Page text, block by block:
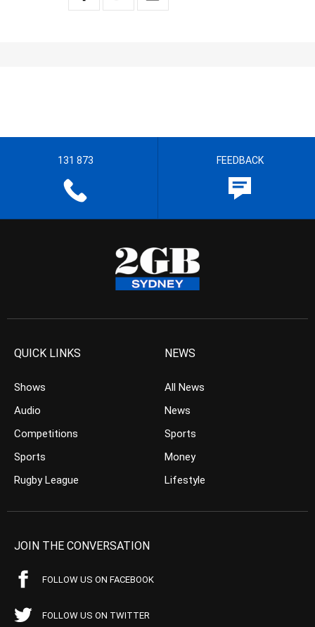
131 873 FEEDBACK
QUICK LINKS
Shows
Audio
Competitions
Sports
Rugby League
NEWS
All News
News
Sports
Money
Lifestyle
JOIN THE CONVERSATION
FOLLOW US ON FACEBOOK
FOLLOW US ON TWITTER